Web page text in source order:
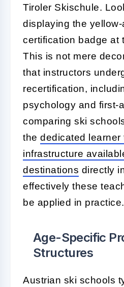
Tiroler Skischule.
displaying the
certification badge at
This is not mere
that instructors
recertification,
psychology and first-
comparing ski
the dedicated learner
infrastructure
destinations directly
effectively these
be applied in practice.
Age-Specific
Structures
Austrian ski schools